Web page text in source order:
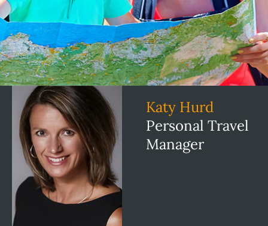
Katy Hurd
Personal Travel
Manager